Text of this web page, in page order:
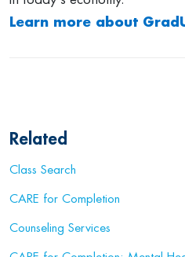
Learn more about
Related
Class Search
CARE for Completion
Counseling Services